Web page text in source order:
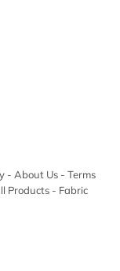
- About Us - Terms
Products - Fabric